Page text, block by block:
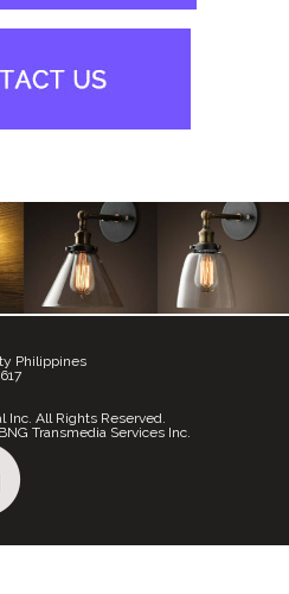
Philippines
Inc. All Rights Reserved.
Transmedia Services Inc.